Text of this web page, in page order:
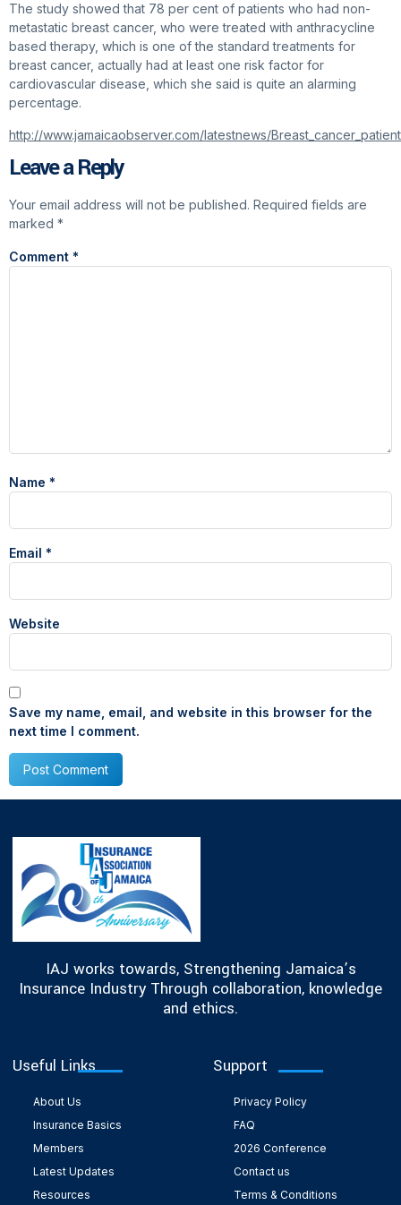
The study showed that 78 per cent of patients who had non-
metastatic breast cancer, who were treated with anthracycline
based therapy, which is one of the standard treatments for
breast cancer, actually had at least one risk factor for
cardiovascular disease, which she said is quite an alarming
percentage.
http://www.jamaicaobserver.com/latestnews/
Leave a Reply
Your email address will not be published. Required fields are
marked *
Comment *
Name *
Email *
Website
Save my name, email, and website in this browser for the
next time I comment.
IAJ works towards, Strengthening Jamaica’s
Insurance Industry Through collaboration, knowledge
and ethics.
Useful Links
About Us
Insurance Basics
Members
Latest Updates
Resources
Support
Privacy Policy
FAQ
2026 Conference
Contact us
Terms & Conditions